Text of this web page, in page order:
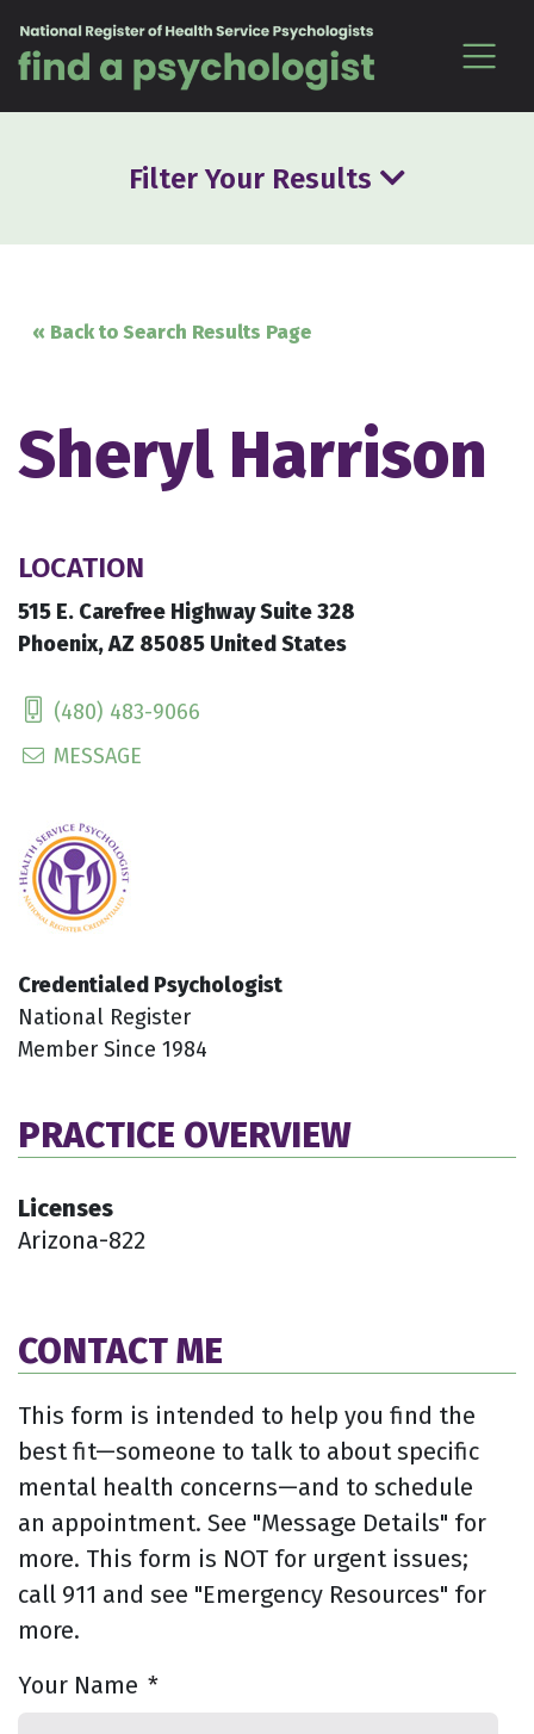
Filter Your Results
« Back to Search Results Page
Sheryl Harrison
LOCATION
515 E. Carefree Highway Suite 328
Phoenix, AZ 85085 United States
(480) 483-9066
MESSAGE
Credentialed Psychologist
National Register
Member Since 1984
PRACTICE OVERVIEW
Licenses
Arizona-822
CONTACT ME
This form is intended to help you find the
best fit—someone to talk to about specific
mental health concerns—and to schedule
an appointment. See "Message Details" for
more. This form is NOT for urgent issues;
call 911 and see "Emergency Resources" for
more.
Your Name *